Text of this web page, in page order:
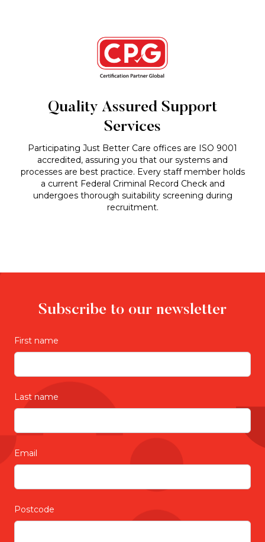
Quality Assured Support
Services
Participating Just Better Care offices are ISO 9001
accredited, assuring you that our systems and
processes are best practice. Every staff member holds
a current Federal Criminal Record Check and
undergoes thorough suitability screening during
recruitment.
Subscribe to our newsletter
First name
Last name
Email
Postcode